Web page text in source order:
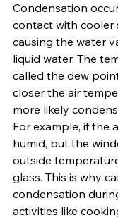
Condensation
contact with cooler
causing the water
liquid water. The
called the dew
closer the air
more likely
For example, if the
humid, but the
outside
glass. This is why
condensation
activities like